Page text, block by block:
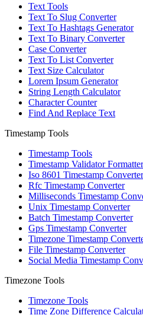
Text Tools
Text To Slug Converter
Text To Hashtags Generator
Text To Binary Converter
Case Converter
Text To List Converter
Text Size Calculator
Lorem Ipsum Generator
String Length Calculator
Character Counter
Find And Replace Text
Timestamp Tools
Timestamp Tools
Timestamp Validator Formatter
Iso 8601 Timestamp Converter
Rfc Timestamp Converter
Milliseconds Timestamp
Unix Timestamp Converter
Batch Timestamp Converter
Gps Timestamp Converter
Timezone Timestamp
File Timestamp Converter
Social Media Timestamp
Timezone Tools
Timezone Tools
Time Zone Difference